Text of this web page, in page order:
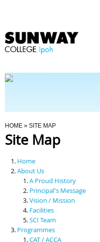
Programmes
Scholarships & Financial Aid
Contact Us
You Are Here
HOME » SITE MAP
Site Map
Home
About Us
A Proud History
Principal's Message
Vision / Mission
Facilities
SCI Team
Programmes
CAT / ACCA